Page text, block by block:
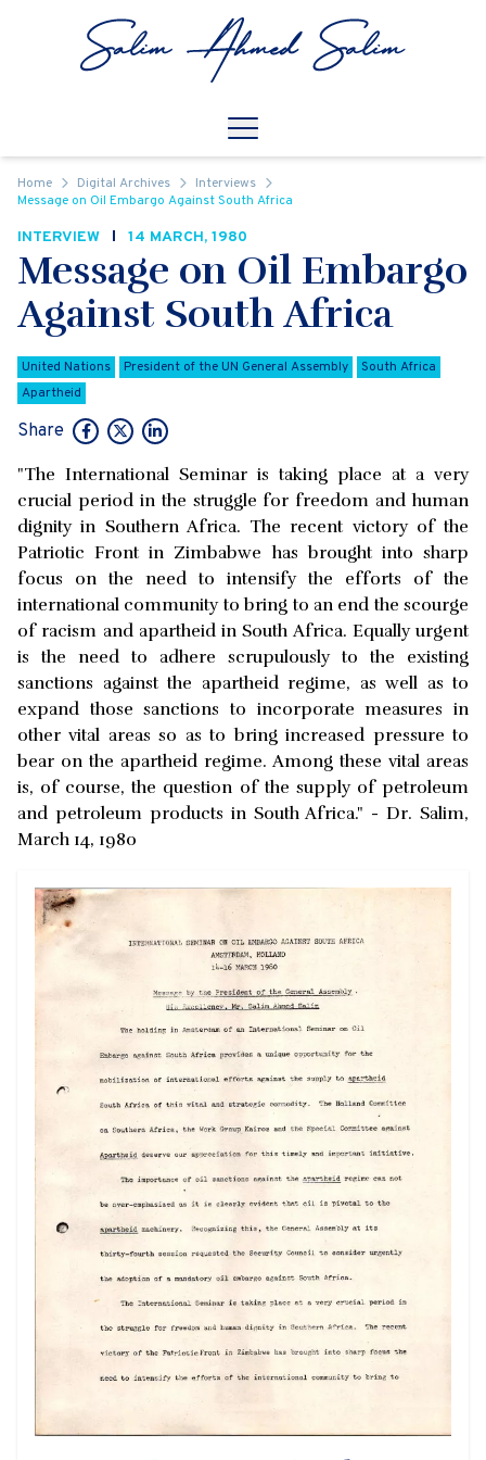
Open
Home Digital Archives
Interviews
Message on Oil Embargo Against South Africa
INTERVIEW 14 MARCH, 1980
Message on Oil Embargo
Against South Africa
United Nations President of the UN General Assembly
South Africa
Apartheid
Share
"The International Seminar is taking place at a very
crucial period in the struggle for freedom and human
dignity in Southern Africa. The recent victory of the
Patriotic Front in Zimbabwe has brought into sharp
focus on the need to intensify the efforts of the
international community to bring to an end the scourge
of racism and apartheid in South Africa. Equally urgent
is the need to adhere scrupulously to the existing
sanctions against the apartheid regime, as well as to
expand those sanctions to incorporate measures in
other vital areas so as to bring increased pressure to
bear on the apartheid regime. Among these vital areas
is, of course, the question of the supply of petroleum
and petroleum products in South Africa." - Dr. Salim,
March 14, 1980